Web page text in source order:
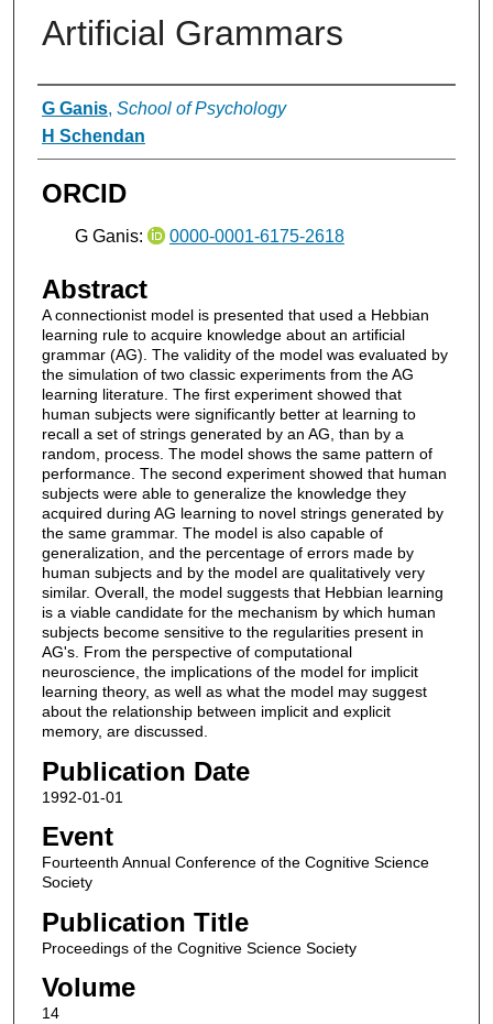
Artificial Grammars
Authors
G Ganis, School of Psychology
H Schendan
ORCID
G Ganis: 0000-0001-6175-2618
Abstract
A connectionist model is presented that used a Hebbian
learning rule to acquire knowledge about an artificial
grammar (AG). The validity of the model was evaluated by
the simulation of two classic experiments from the AG
learning literature. The first experiment showed that
human subjects were significantly better at learning to
recall a set of strings generated by an AG, than by a
random, process. The model shows the same pattern of
performance. The second experiment showed that human
subjects were able to generalize the knowledge they
acquired during AG learning to novel strings generated by
the same grammar. The model is also capable of
generalization, and the percentage of errors made by
human subjects and by the model are qualitatively very
similar. Overall, the model suggests that Hebbian learning
is a viable candidate for the mechanism by which human
subjects become sensitive to the regularities present in
AG's. From the perspective of computational
neuroscience, the implications of the model for implicit
learning theory, as well as what the model may suggest
about the relationship between implicit and explicit
memory, are discussed.
Publication Date
1992-01-01
Event
Fourteenth Annual Conference of the Cognitive Science
Society
Publication Title
Proceedings of the Cognitive Science Society
Volume
14